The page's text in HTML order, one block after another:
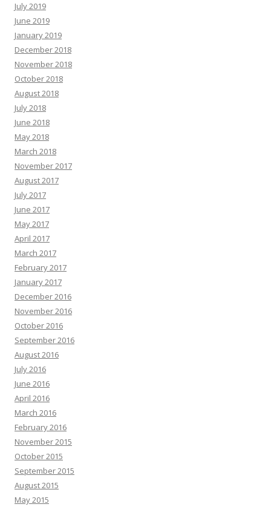
July 2019
June 2019
January 2019
December 2018
November 2018
October 2018
August 2018
July 2018
June 2018
May 2018
March 2018
November 2017
August 2017
July 2017
June 2017
May 2017
April 2017
March 2017
February 2017
January 2017
December 2016
November 2016
October 2016
September 2016
August 2016
July 2016
June 2016
April 2016
March 2016
February 2016
November 2015
October 2015
September 2015
August 2015
May 2015